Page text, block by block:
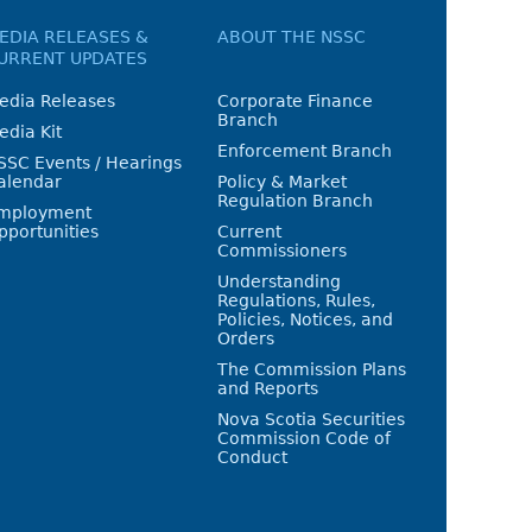
RELEASES &
UPDATES
Releases
Kit
Events / Hearings
ABOUT THE NSSC
Corporate Finance
Branch
Enforcement Branch
Policy & Market
Regulation Branch
Current
Commissioners
Understanding
Regulations, Rules,
Policies, Notices, and
Orders
The Commission Plans
and Reports
Nova Scotia Securities
Commission Code of
Conduct